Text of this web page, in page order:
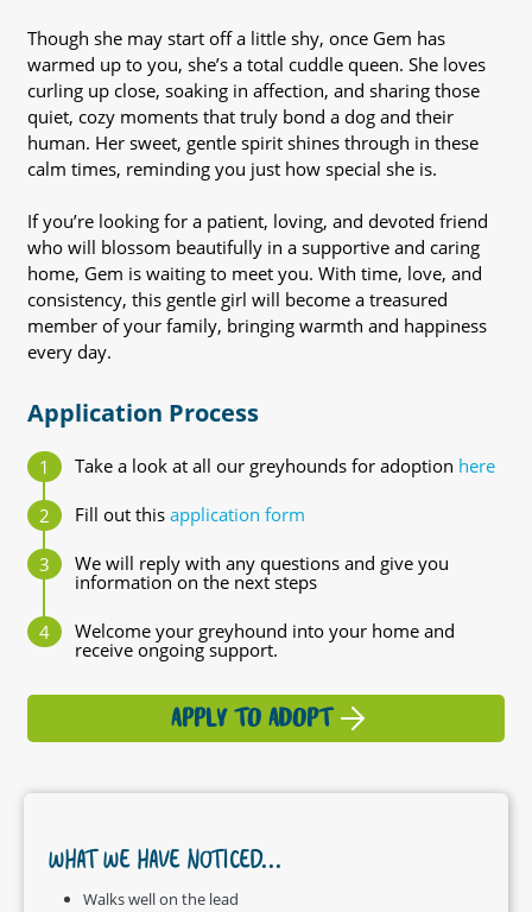
Though she may start off a little shy, once Gem has
warmed up to you, she’s a total cuddle queen. She loves
curling up close, soaking in affection, and sharing those
quiet, cozy moments that truly bond a dog and their
human. Her sweet, gentle spirit shines through in these
calm times, reminding you just how special she is.
If you’re looking for a patient, loving, and devoted friend
who will blossom beautifully in a supportive and caring
home, Gem is waiting to meet you. With time, love, and
consistency, this gentle girl will become a treasured
member of your family, bringing warmth and happiness
every day.
Application Process
Take a look at all our greyhounds for adoption here
Fill out this application form
We will reply with any questions and give you
information on the next steps
Welcome your greyhound into your home and
receive ongoing support.
APPLY TO ADOPT
WHAT WE HAVE NOTICED...
Walks well on the lead